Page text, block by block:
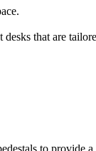
that are
to